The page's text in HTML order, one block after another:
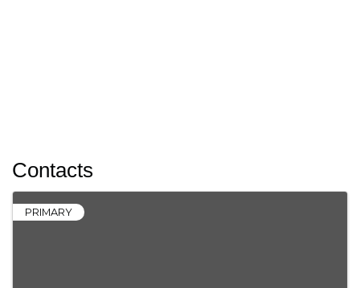
Contacts
PRIMARY